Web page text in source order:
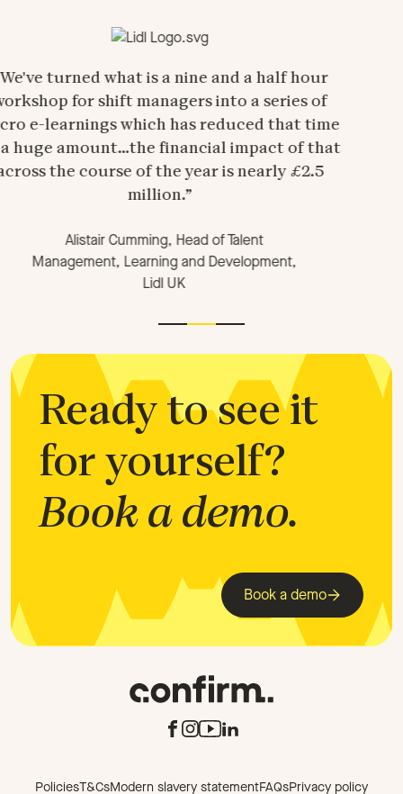
nine and a half hour
into a series of
reduced that time
impact of that
year is nearly £2.5
Head of Talent
and Development,
Ready to see it
for yourself?
Book a demo.
Book a demo
PoliciesT&CsModern slavery statementFAQsPrivacy policy